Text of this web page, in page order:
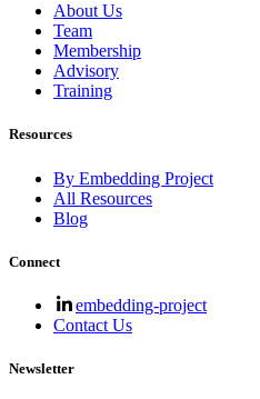
About Us
Team
Membership
Advisory
Training
Resources
By Embedding Project
All Resources
Blog
Connect
embedding-project
Contact Us
Newsletter